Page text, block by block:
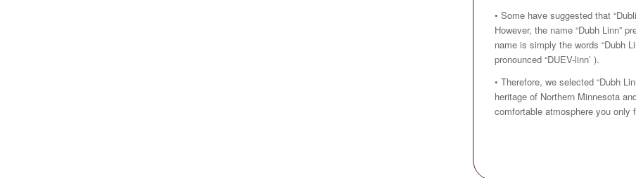
• Some have suggested that
However, the name “Dubh Linn”
name is simply the words “Dubh
pronounced “DUEV-linn’ ).
• Therefore, we selected “Dubh
heritage of Northern Minnesota
comfortable atmosphere you only